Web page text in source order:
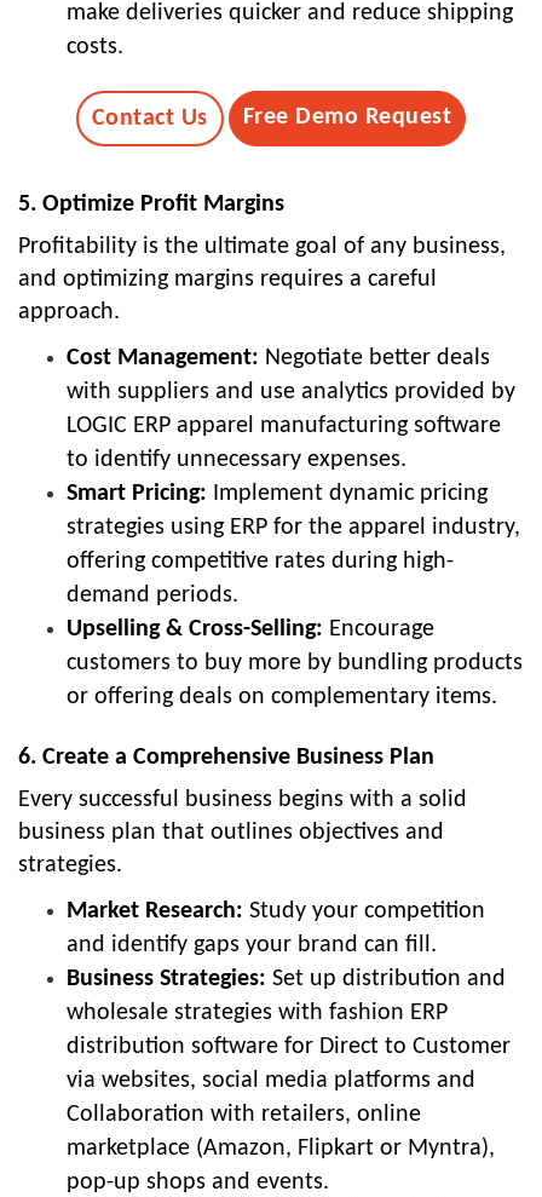
make deliveries quicker and reduce shipping
costs.
Contact Us Free Demo Request
5. Optimize Profit Margins
Profitability is the ultimate goal of any business,
and optimizing margins requires a careful
approach.
Cost Management: Negotiate better deals
with suppliers and use analytics provided by
LOGIC ERP apparel manufacturing software
to identify unnecessary expenses.
Smart Pricing: Implement dynamic pricing
strategies using ERP for the apparel industry,
offering competitive rates during high-
demand periods.
Upselling & Cross-Selling: Encourage
customers to buy more by bundling products
or offering deals on complementary items.
6. Create a Comprehensive Business Plan
Every successful business begins with a solid
business plan that outlines objectives and
strategies.
Market Research: Study your competition
and identify gaps your brand can fill.
Business Strategies: Set up distribution and
wholesale strategies with fashion ERP
distribution software for Direct to Customer
via websites, social media platforms and
Collaboration with retailers, online
marketplace (Amazon, Flipkart or Myntra),
pop-up shops and events.